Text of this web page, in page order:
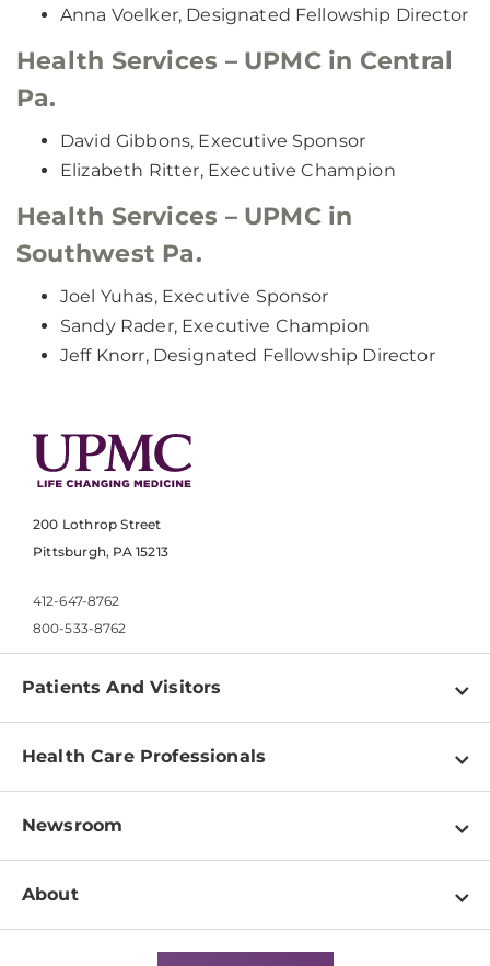
Anna Voelker, Designated Fellowship Director
Health Services – UPMC in Central
Pa.
David Gibbons, Executive Sponsor
Elizabeth Ritter, Executive Champion
Health Services – UPMC in
Southwest Pa.
Joel Yuhas, Executive Sponsor
Sandy Rader, Executive Champion
Jeff Knorr, Designated Fellowship Director
200 Lothrop Street
Pittsburgh, PA 15213
412-647-8762
800-533-8762
Patients And Visitors
Find a Doctor
Pay a Bill
Patient & Visitor Resources
Disabilities Resource Center
Services
Health Care Professionals
Physician Information
Education & Training
Departments
Newsroom
Newsroom Home
About